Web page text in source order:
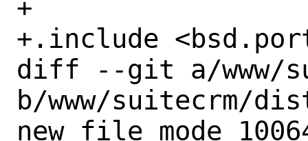
+
+.include
diff --git a/www/
b/www/suitecrm/
new file mode